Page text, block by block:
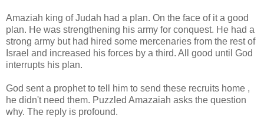
Amaziah king of Judah had a plan. On the face of it a good
plan. He was strengthening his army for conquest. He had a
strong army but had hired some mercenaries from the rest of
Israel and increased his forces by a third. All good until God
interrupts his plan.
God sent a prophet to tell him to send these recruits home ,
he didn't need them. Puzzled Amazaiah asks the question
why. The reply is profound.